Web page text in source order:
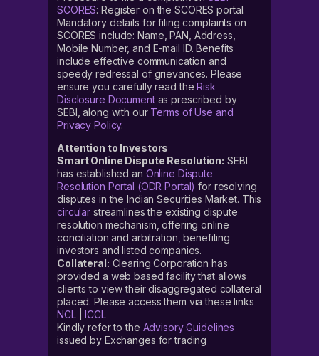
SCORES: Register on the SCORES portal.
Mandatory details for filing complaints on
SCORES include: Name, PAN, Address,
Mobile Number, and E-mail ID. Benefits
include effective communication and
speedy redressal of grievances. Please
ensure you carefully read theRisk
Disclosure Documentas prescribed by
SEBI, along with our Terms of Use and
Privacy Policy.
Attention to Investors
Smart Online Dispute Resolution: SEBI
has established an Online Dispute
Resolution Portal (ODR Portal) for resolving
disputes in the Indian Securities Market. This
circular streamlines the existing dispute
resolution mechanism, offering online
conciliation and arbitration, benefiting
investors and listed companies.
Collateral: Clearing Corporation has
provided a web based facility that allows
clients to view their disaggregated collateral
placed. Please access them via these links
NCL|ICCL
Kindly refer to the Advisory Guidelines
issued by Exchanges for trading